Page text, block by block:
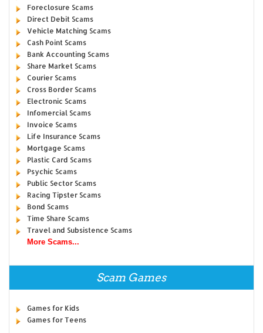
Foreclosure Scams
Direct Debit Scams
Vehicle Matching Scams
Cash Point Scams
Bank Accounting Scams
Share Market Scams
Courier Scams
Cross Border Scams
Electronic Scams
Infomercial Scams
Invoice Scams
Life Insurance Scams
Mortgage Scams
Plastic Card Scams
Psychic Scams
Public Sector Scams
Racing Tipster Scams
Bond Scams
Time Share Scams
Travel and Subsistence Scams
More Scams...
Scam Games
Games for Kids
Games for Teens